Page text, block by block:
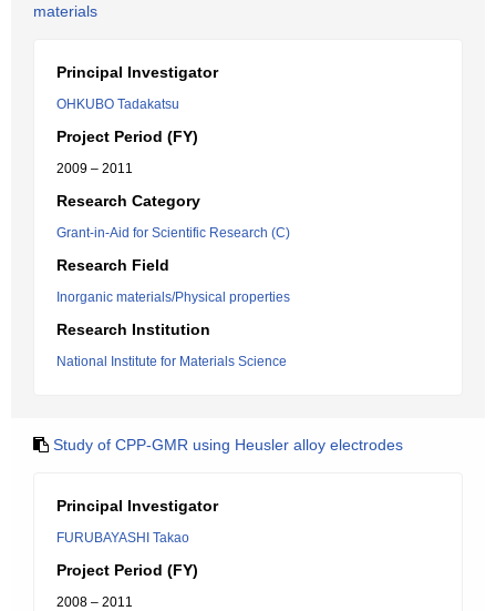
materials
Principal Investigator
OHKUBO Tadakatsu
Project Period (FY)
2009 – 2011
Research Category
Grant-in-Aid for Scientific Research (C)
Research Field
Inorganic materials/Physical properties
Research Institution
National Institute for Materials Science
Study of CPP-GMR using Heusler alloy electrodes
Principal Investigator
FURUBAYASHI Takao
Project Period (FY)
2008 – 2011